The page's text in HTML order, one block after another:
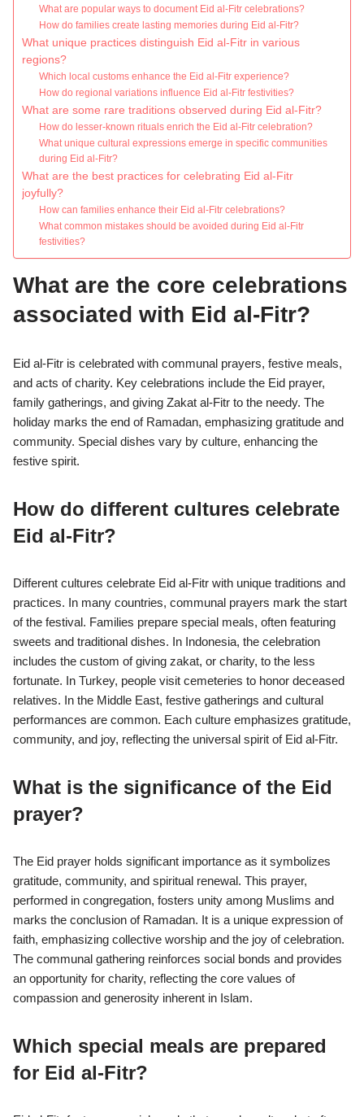
What are popular ways to document Eid al-Fitr celebrations?
How do families create lasting memories during Eid al-Fitr?
What unique practices distinguish Eid al-Fitr in various
regions?
Which local customs enhance the Eid al-Fitr experience?
How do regional variations influence Eid al-Fitr festivities?
What are some rare traditions observed during Eid al-Fitr?
How do lesser-known rituals enrich the Eid al-Fitr celebration?
What unique cultural expressions emerge in specific communities
during Eid al-Fitr?
What are the best practices for celebrating Eid al-Fitr
joyfully?
How can families enhance their Eid al-Fitr celebrations?
What common mistakes should be avoided during Eid al-Fitr
festivities?
What are the core celebrations
associated with Eid al-Fitr?
Eid al-Fitr is celebrated with communal prayers, festive meals,
and acts of charity. Key celebrations include the Eid prayer,
family gatherings, and giving Zakat al-Fitr to the needy. The
holiday marks the end of Ramadan, emphasizing gratitude and
community. Special dishes vary by culture, enhancing the
festive spirit.
How do different cultures celebrate
Eid al-Fitr?
Different cultures celebrate Eid al-Fitr with unique traditions and
practices. In many countries, communal prayers mark the start
of the festival. Families prepare special meals, often featuring
sweets and traditional dishes. In Indonesia, the celebration
includes the custom of giving zakat, or charity, to the less
fortunate. In Turkey, people visit cemeteries to honor deceased
relatives. In the Middle East, festive gatherings and cultural
performances are common. Each culture emphasizes gratitude,
community, and joy, reflecting the universal spirit of Eid al-Fitr.
What is the significance of the Eid
prayer?
The Eid prayer holds significant importance as it symbolizes
gratitude, community, and spiritual renewal. This prayer,
performed in congregation, fosters unity among Muslims and
marks the conclusion of Ramadan. It is a unique expression of
faith, emphasizing collective worship and the joy of celebration.
The communal gathering reinforces social bonds and provides
an opportunity for charity, reflecting the core values of
compassion and generosity inherent in Islam.
Which special meals are prepared
for Eid al-Fitr?